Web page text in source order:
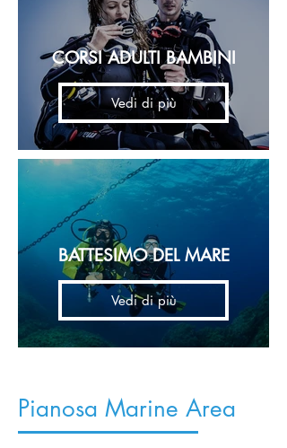
CORSI ADULTI BAMBINI
Vedi di più
BATTESIMO DEL MARE
Vedi di più
Pianosa Marine Area